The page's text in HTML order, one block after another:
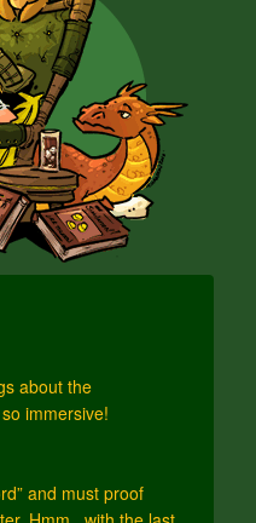
about the
immersive!
and must proof